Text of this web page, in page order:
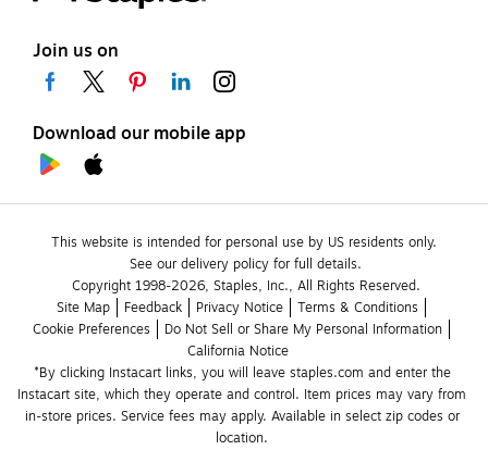
Join us on
Download our mobile app
This website is intended for personal use by US residents only.
See our delivery policy for full details.
Copyright 1998-2026, Staples, Inc., All Rights Reserved.
Site Map
Feedback Privacy Notice
Terms & Conditions
Cookie Preferences
Do Not Sell or Share My Personal Information
California Notice
*By clicking Instacart links, you will leave staples.com and enter the
Instacart site, which they operate and control. Item prices may vary from
in-store prices. Service fees may apply. Available in select zip codes or
location.